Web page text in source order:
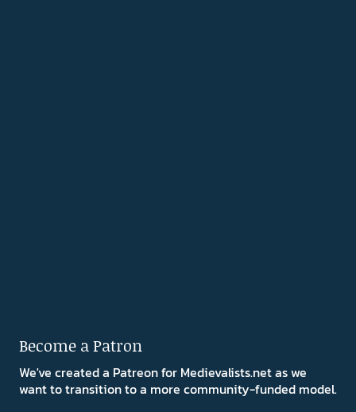
Become a Patron
We've created a Patreon for Medievalists.net as we
want to transition to a more community-funded model.